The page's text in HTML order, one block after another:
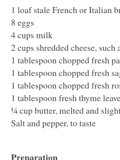
1 loaf stale French or Italian
8 eggs
4 cups milk
2 cups shredded cheese,
1 tablespoon chopped fresh
1 tablespoon chopped fresh
1 tablespoon chopped fresh
1 tablespoon fresh thyme
¼ cup butter, melted and
Salt and pepper, to taste
Preparation